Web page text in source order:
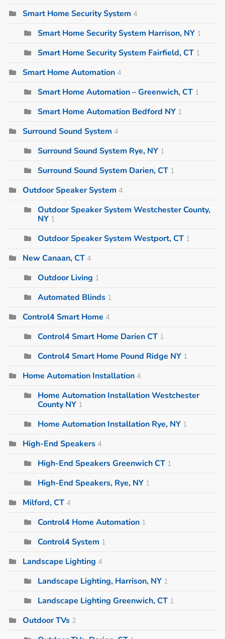
Smart Home Security System 4
Smart Home Security System Harrison, NY 1
Smart Home Security System Fairfield, CT 1
Smart Home Automation 4
Smart Home Automation – Greenwich, CT 1
Smart Home Automation Bedford NY 1
Surround Sound System 4
Surround Sound System Rye, NY 1
Surround Sound System Darien, CT 1
Outdoor Speaker System 4
Outdoor Speaker System Westchester County,
NY 1
Outdoor Speaker System Westport, CT 1
New Canaan, CT 4
Outdoor Living 1
Automated Blinds 1
Control4 Smart Home 4
Control4 Smart Home Darien CT 1
Control4 Smart Home Pound Ridge NY 1
Home Automation Installation 4
Home Automation Installation Westchester
County NY 1
Home Automation Installation Rye, NY 1
High-End Speakers 4
High-End Speakers Greenwich CT 1
High-End Speakers, Rye, NY 1
Milford, CT 4
Control4 Home Automation 1
Control4 System 1
Landscape Lighting 4
Landscape Lighting, Harrison, NY 1
Landscape Lighting Greenwich, CT 1
Outdoor TVs 2